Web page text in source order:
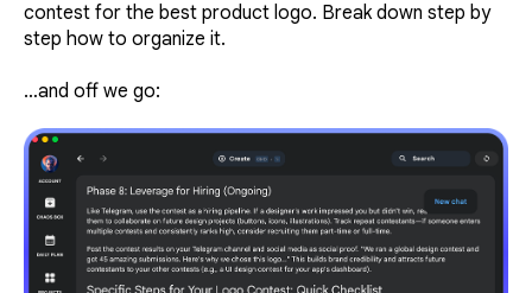
contest for the best product logo. Break down step by
step how to organize it.
…and off we go: